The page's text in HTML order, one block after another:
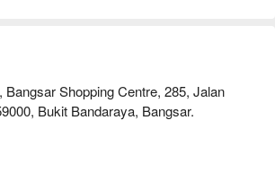
it’s an immersive journey into the heart of
heritage cuisine.
for a quick dinner or a lingering night out,
it unforgettable:
Bangsar Shopping Centre, 285, Jalan
Bukit Bandaraya, Bangsar.